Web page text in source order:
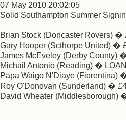
07 May 2010 20:02:05
Solid Southampton Summer
Brian Stock (Doncaster Rovers) �
Gary Hooper (Scthorpe United) �
James McEveley (Derby County)
Michail Antonio (Reading) � LOAN
Papa Waigo N'Diaye (Fiorentina)
Roy O'Donovan (Sunderland) �
David Wheater (Middlesborough)